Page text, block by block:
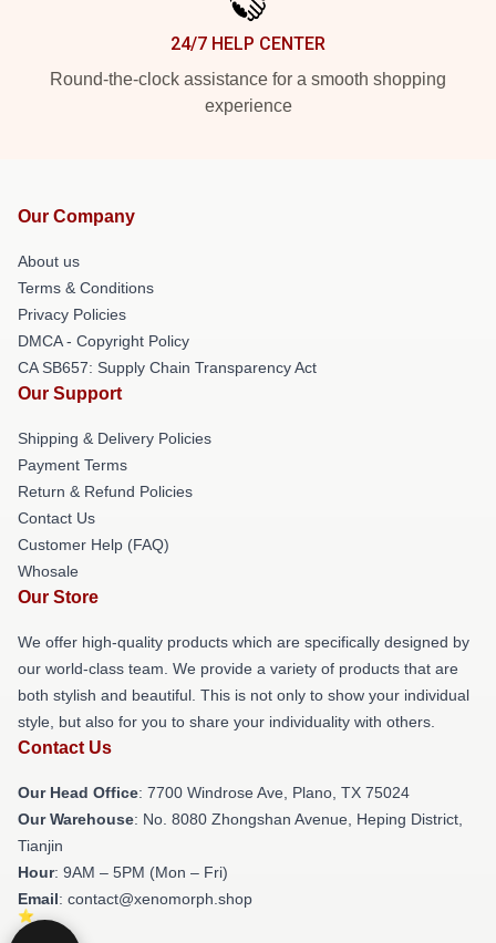
24/7 HELP CENTER
Round-the-clock assistance for a smooth shopping
experience
Our Company
About us
Terms & Conditions
Privacy Policies
DMCA - Copyright Policy
CA SB657: Supply Chain Transparency Act
Our Support
Shipping & Delivery Policies
Payment Terms
Return & Refund Policies
Contact Us
Customer Help (FAQ)
Whosale
Our Store
We offer high-quality products which are specifically designed by
our world-class team. We provide a variety of products that are
both stylish and beautiful. This is not only to show your individual
style, but also for you to share your individuality with others.
Contact Us
Our Head Office: 7700 Windrose Ave, Plano, TX 75024
Our Warehouse: No. 8080 Zhongshan Avenue, Heping District,
Tianjin
Hour: 9AM – 5PM (Mon – Fri)
Email: contact@xenomorph.shop